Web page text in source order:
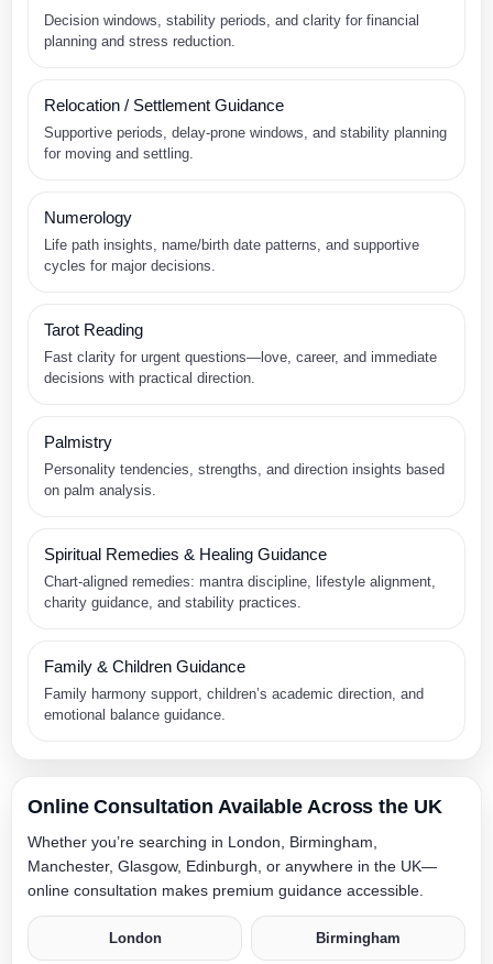
Decision windows, stability periods, and clarity for financial
planning and stress reduction.
Relocation / Settlement Guidance
Supportive periods, delay-prone windows, and stability planning
for moving and settling.
Numerology
Life path insights, name/birth date patterns, and supportive
cycles for major decisions.
Tarot Reading
Fast clarity for urgent questions—love, career, and immediate
decisions with practical direction.
Palmistry
Personality tendencies, strengths, and direction insights based
on palm analysis.
Spiritual Remedies & Healing Guidance
Chart-aligned remedies: mantra discipline, lifestyle alignment,
charity guidance, and stability practices.
Family & Children Guidance
Family harmony support, children’s academic direction, and
emotional balance guidance.
Online Consultation Available Across the UK
Whether you’re searching in London, Birmingham,
Manchester, Glasgow, Edinburgh, or anywhere in the UK—
online consultation makes premium guidance accessible.
London Birmingham